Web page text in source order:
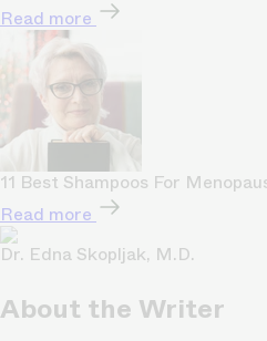
Read more
11 Best Shampoos For
Read more
Dr. Edna Skopljak, M.D.
About the Writer